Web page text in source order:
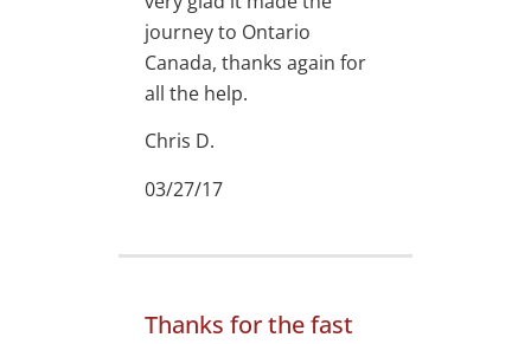
journey to Ontario
Canada, thanks again for
all the help.
Chris D.
03/27/17
Thanks for the fast